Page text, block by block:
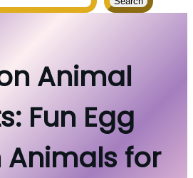
Animal
Fun Egg
for